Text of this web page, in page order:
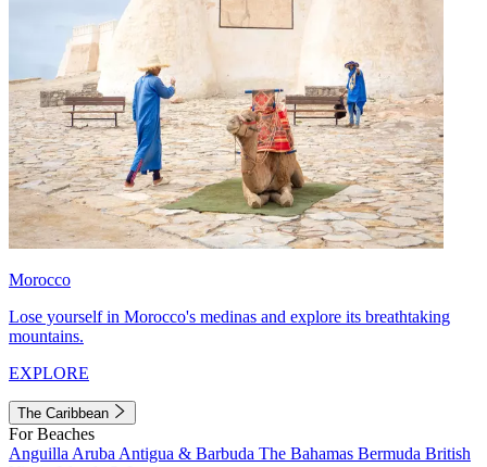
Morocco
Lose yourself in Morocco's medinas and explore its breathtaking
mountains.
EXPLORE
The Caribbean
For Beaches
Anguilla Aruba Antigua & Barbuda The Bahamas Bermuda British